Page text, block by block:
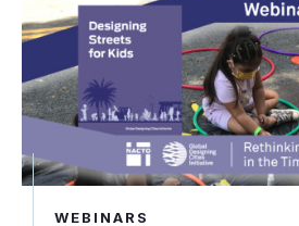
WEBINARS